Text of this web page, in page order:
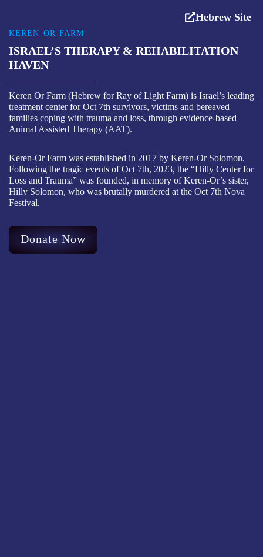
Hebrew Site
KEREN-OR-FARM
ISRAEL’S THERAPY & REHABILITATION
HAVEN
Keren Or Farm (Hebrew for Ray of Light Farm) is Israel’s leading
treatment center for Oct 7th survivors, victims and bereaved
families coping with trauma and loss, through evidence-based
Animal Assisted Therapy (AAT).
Keren-Or Farm was established in 2017 by Keren-Or Solomon.
Following the tragic events of Oct 7th, 2023, the “Hilly Center for
Loss and Trauma” was founded, in memory of Keren-Or’s sister,
Hilly Solomon, who was brutally murdered at the Oct 7th Nova
Festival.
Donate Now